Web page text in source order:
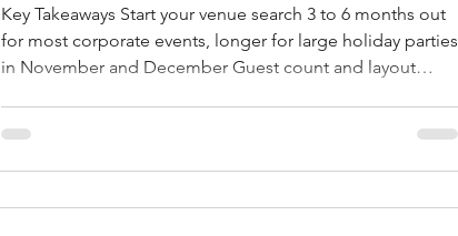
Key Takeaways Start your venue search 3 to 6 months out
for most corporate events, longer for large holiday parties
in November and December Guest count and layout
AV, and staffing upfront. Hidden costs are where most
corporate budgets get blown West Loop has become